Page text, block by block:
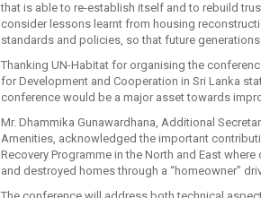
that is able to re-establish itself and to rebuild
consider lessons learnt from housing
standards and policies, so that future
Thanking UN-Habitat for organising the
for Development and Cooperation in Sri Lanka
conference would be a major asset towards
Mr. Dhammika Gunawardhana, Additional
Amenities, acknowledged the important
Recovery Programme in the North and East
and destroyed homes through a “homeowner”